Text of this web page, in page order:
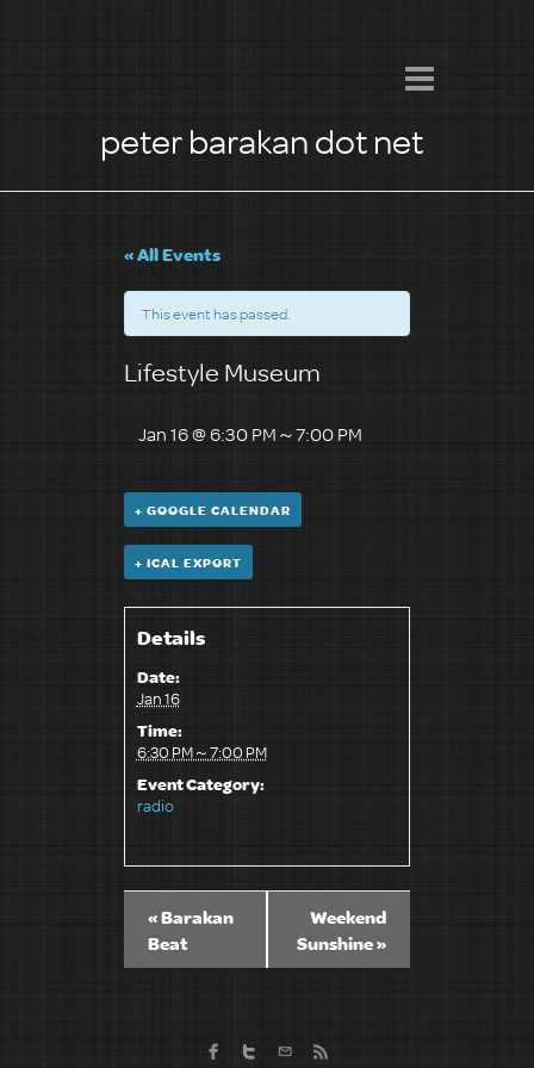
peter barakan dot net
« All Events
This event has passed.
Lifestyle Museum
Jan 16 @ 6:30 PM～7:00 PM
+ GOOGLE CALENDAR
+ ICAL EXPORT
Details
Date:
Jan 16
Time:
6:30 PM～7:00 PM
Event Category:
radio
«Barakan
Beat
Weekend
Sunshine»